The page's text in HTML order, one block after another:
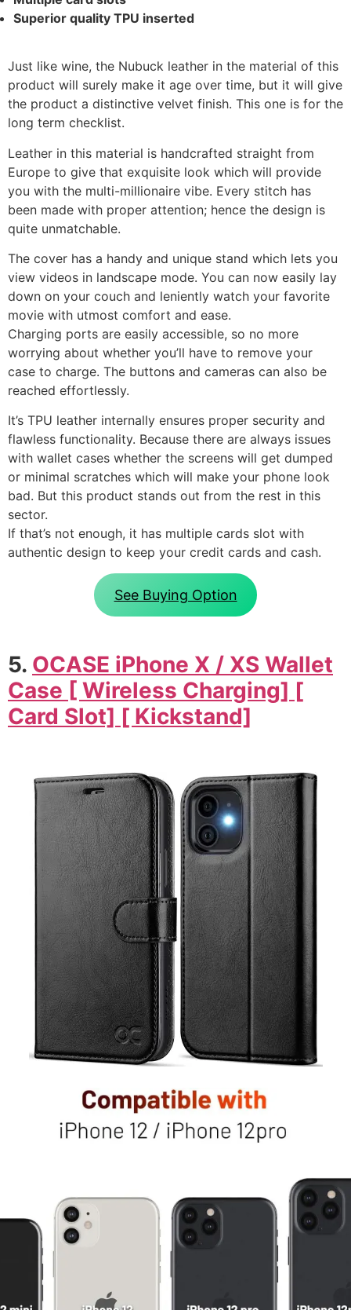
Superior quality TPU inserted
Just like wine, the Nubuck leather in the material of this
product will surely make it age over time, but it will give
the product a distinctive velvet finish. This one is for the
long term checklist.
Leather in this material is handcrafted straight from
Europe to give that exquisite look which will provide
you with the multi-millionaire vibe. Every stitch has
been made with proper attention; hence the design is
quite unmatchable.
The cover has a handy and unique stand which lets you
view videos in landscape mode. You can now easily lay
down on your couch and leniently watch your favorite
movie with utmost comfort and ease.
Charging ports are easily accessible, so no more
worrying about whether you’ll have to remove your
case to charge. The buttons and cameras can also be
reached effortlessly.
It’s TPU leather internally ensures proper security and
flawless functionality. Because there are always issues
with wallet cases whether the screens will get dumped
or minimal scratches which will make your phone look
bad. But this product stands out from the rest in this
sector.
If that’s not enough, it has multiple cards slot with
authentic design to keep your credit cards and cash.
See Buying Option
5. OCASE iPhone X / XS Wallet
Case [ Wireless Charging] [
Card Slot] [ Kickstand]